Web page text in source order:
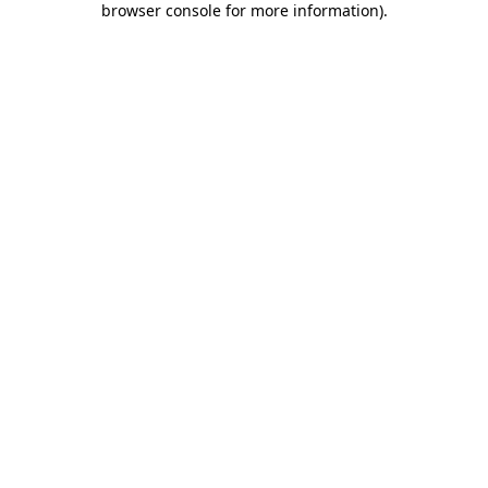
browser console for more information).